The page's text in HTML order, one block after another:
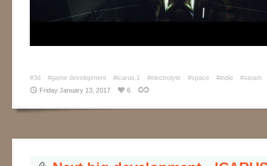
#3d #game development #icarus.1 #electrolyte #space #indie
#steam
Friday January 13, 2017
6